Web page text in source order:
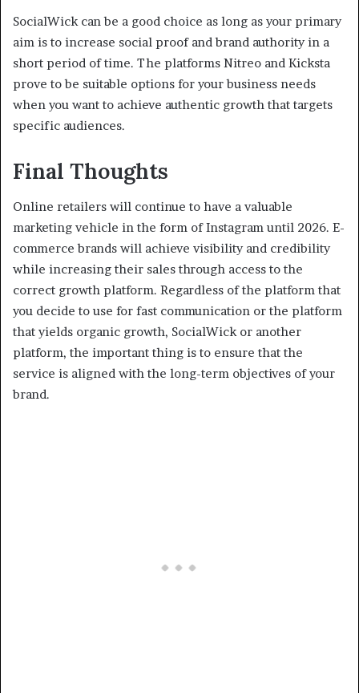
SocialWick can be a good choice as long as your primary
aim is to increase social proof and brand authority in a
short period of time. The platforms Nitreo and Kicksta
prove to be suitable options for your business needs
when you want to achieve authentic growth that targets
specific audiences.
Final Thoughts
Online retailers will continue to have a valuable
marketing vehicle in the form of Instagram until 2026. E-
commerce brands will achieve visibility and credibility
while increasing their sales through access to the
correct growth platform. Regardless of the platform that
you decide to use for fast communication or the platform
that yields organic growth, SocialWick or another
platform, the important thing is to ensure that the
service is aligned with the long-term objectives of your
brand.